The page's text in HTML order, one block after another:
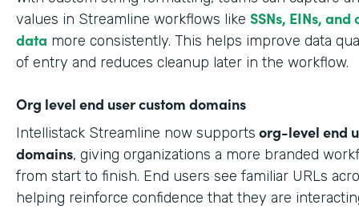
values in Streamline workflows like SSNs, EINs,
data more consistently. This helps improve data
of entry and reduces cleanup later in the workflow.
Org level end user custom domains
Intellistack Streamline now supports org-level end
domains, giving organizations a more branded
from start to finish. End users see familiar URLs
helping reinforce confidence that they are